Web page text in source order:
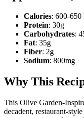
Calories: 600-650
Protein: 30g
Carbohydrates:
Fat: 35g
Fiber: 2g
Sodium: 800mg
Why This
This Olive Garden-
decadent, restaurant-